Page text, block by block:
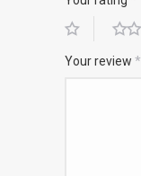
Your review *